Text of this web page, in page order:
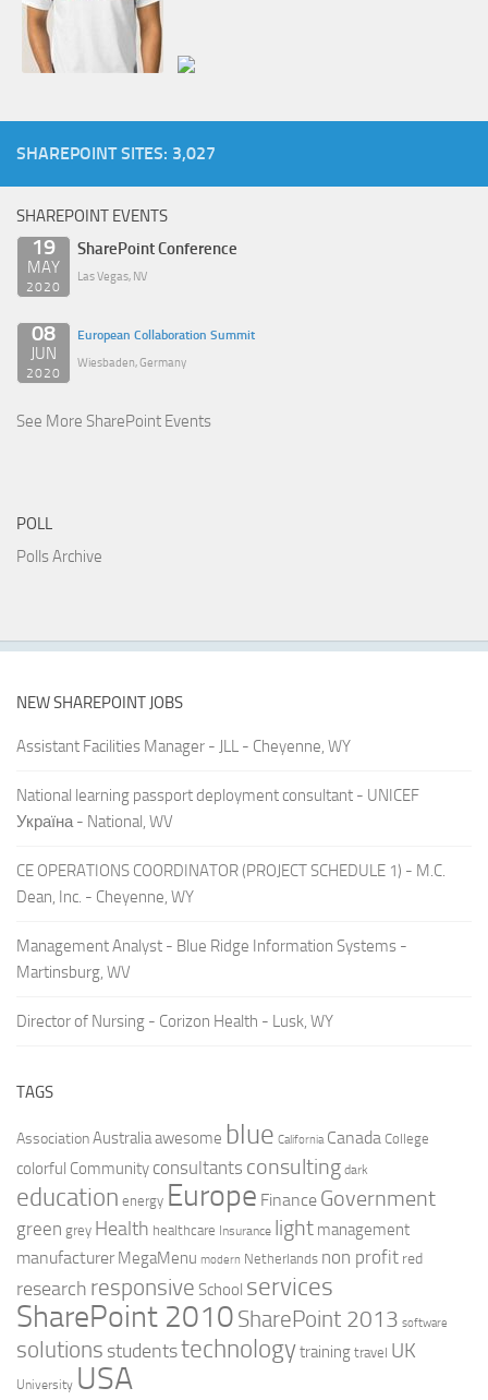
SHAREPOINT SITES: 3,027
SHAREPOINT EVENTS
19
MAY
2020
SharePoint Conference
Las Vegas, NV
08
JUN
2020
European Collaboration Summit
Wiesbaden, Germany
See More SharePoint Events
POLL
Polls Archive
NEW SHAREPOINT JOBS
Assistant Facilities Manager - JLL - Cheyenne, WY
National learning passport deployment consultant - UNICEF
Україна - National, WV
CE OPERATIONS COORDINATOR (PROJECT SCHEDULE 1) - M.C.
Dean, Inc. - Cheyenne, WY
Management Analyst - Blue Ridge Information Systems -
Martinsburg, WV
Director of Nursing - Corizon Health - Lusk, WY
TAGS
AssociationAustraliaawesome blue California Canada College
colorful Community consultants consulting dark
education energy Europe Finance Government
green grey Health healthcare Insurance light management
manufacturer MegaMenu modern Netherlands non profit red
research responsive School services
SharePoint 2010 SharePoint 2013 software
solutions studentstechnologytraining travel UK
University USA